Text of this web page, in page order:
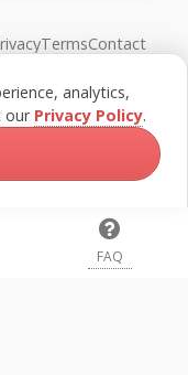
TermsContact
reserved.
FAQ
analytics,
our Privacy Policy.